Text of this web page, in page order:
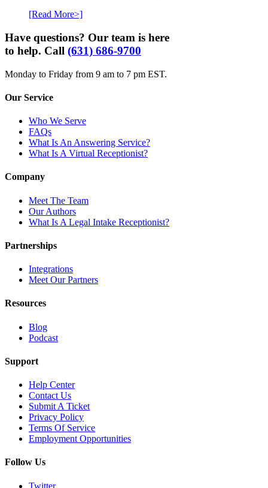
[Read More>]
Have questions? Our team is here
to help. Call (631) 686-9700
Monday to Friday from 9 am to 7 pm EST.
Our Service
Who We Serve
FAQs
What Is An Answering Service?
What Is A Virtual Receptionist?
Company
Meet The Team
Our Authors
What Is A Legal Intake Receptionist?
Partnerships
Integrations
Meet Our Partners
Resources
Blog
Podcast
Support
Help Center
Contact Us
Submit A Ticket
Privacy Policy
Terms Of Service
Employment Opportunities
Follow Us
Twitter